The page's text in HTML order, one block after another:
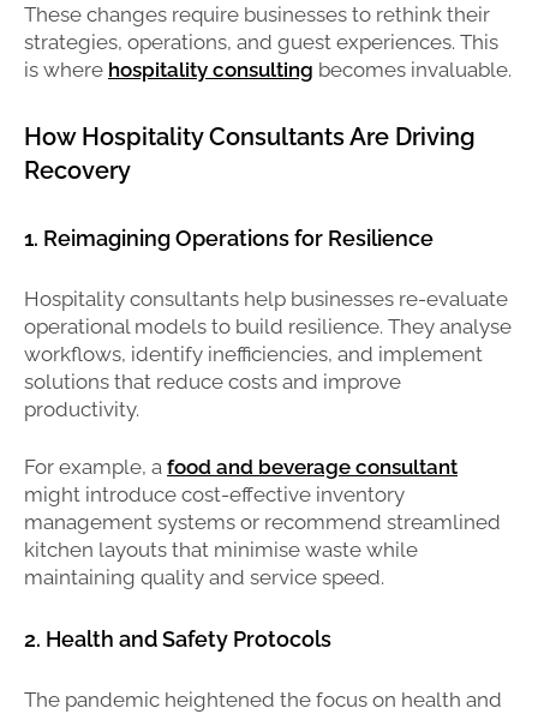
These changes require businesses to rethink their
strategies, operations, and guest experiences. This
is where hospitality consulting becomes invaluable.
How Hospitality Consultants Are Driving
Recovery
1. Reimagining Operations for Resilience
Hospitality consultants help businesses re-evaluate
operational models to build resilience. They analyse
workflows, identify inefficiencies, and implement
solutions that reduce costs and improve
productivity.
For example, a food and beverage consultant
might introduce cost-effective inventory
management systems or recommend streamlined
kitchen layouts that minimise waste while
maintaining quality and service speed.
2. Health and Safety Protocols
The pandemic heightened the focus on health and